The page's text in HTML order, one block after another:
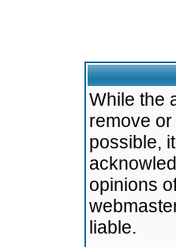
While the
remove
possible,
opinions
liable.